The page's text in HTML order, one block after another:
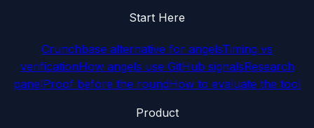
Start Here
Crunchbase alternative for angelsTiming vs
verificationHow angels use GitHub signalsResearch
panelProof before the roundHow to evaluate the tool
Product